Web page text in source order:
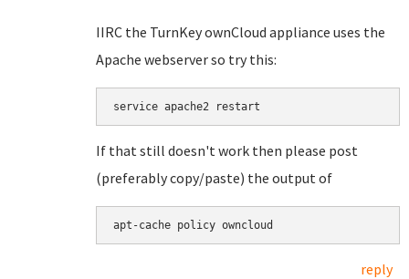
IIRC the TurnKey ownCloud appliance uses the
Apache webserver so try this:
If that still doesn't work then please post
(preferably copy/paste) the output of
apt-cache policy owncloud
reply